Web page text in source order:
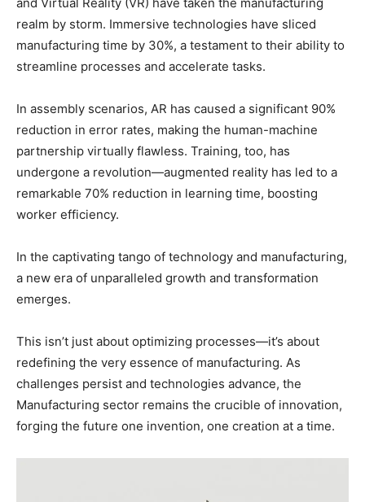
realm by storm. Immersive technologies have sliced
manufacturing time by 30%, a testament to their ability to
streamline processes and accelerate tasks.
In assembly scenarios, AR has caused a significant 90%
reduction in error rates, making the human-machine
partnership virtually flawless. Training, too, has
undergone a revolution—augmented reality has led to a
remarkable 70% reduction in learning time, boosting
worker efficiency.
In the captivating tango of technology and manufacturing,
a new era of unparalleled growth and transformation
emerges.
This isn’t just about optimizing processes—it’s about
redefining the very essence of manufacturing. As
challenges persist and technologies advance, the
Manufacturing sector remains the crucible of innovation,
forging the future one invention, one creation at a time.